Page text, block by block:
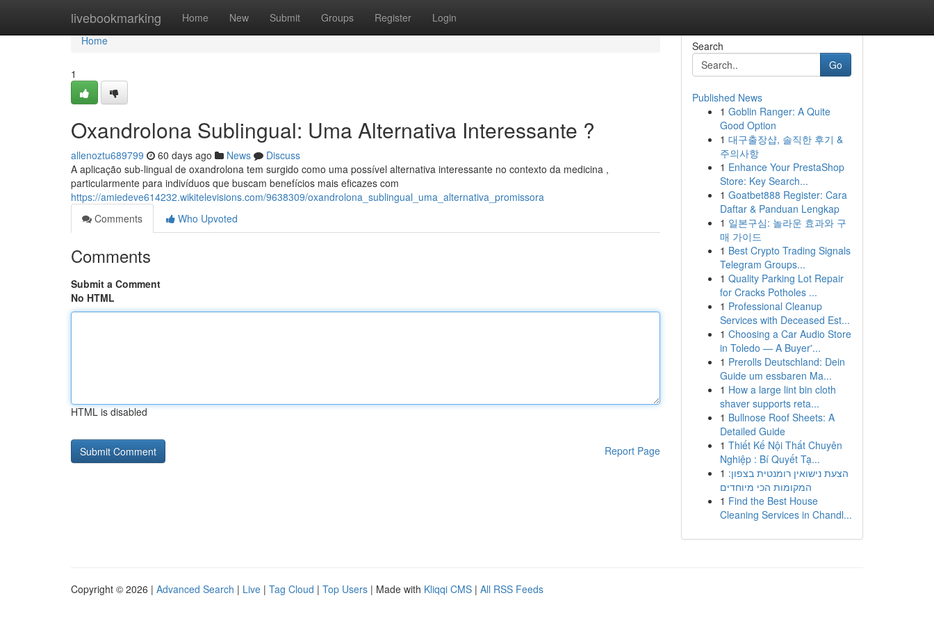
livebookmarking Home New Submit Groups Register Login
Home
Home
1
Oxandrolona Sublingual: Uma Alternativa Interessante ?
allenoztu689799 60 days ago News
Discuss
A aplicação sub-lingual de oxandrolona tem surgido como uma possível alternativa interessante no contexto da medicina ,
particularmente para indivíduos que buscam benefícios mais eficazes com
https://amiedeve614232.wikitelevisions.com/9638309/oxandrolona_sublingual_uma_alternativa_promissora
Comments
Who Upvoted
Comments
Submit a Comment
No HTML
HTML is disabled
Report Page
Search
Go
Published News
1 Goblin Ranger: A Quite
Good Option
1 대구출장샵, 솔직한 후기 &
주의사항
1 Enhance Your PrestaShop
Store: Key Search...
1 Goatbet888 Register: Cara
Daftar & Panduan Lengkap
1 일본구심: 놀라운 효과와 구
매 가이드
1 Best Crypto Trading Signals
Telegram Groups...
1 Quality Parking Lot Repair
for Cracks Potholes ...
1 Professional Cleanup
Services with Deceased Est...
1 Choosing a Car Audio Store
in Toledo — A Buyer'...
1 Prerolls Deutschland: Dein
Guide um essbaren Ma...
1 How a large lint bin cloth
shaver supports reta...
1 Bullnose Roof Sheets: A
Detailed Guide
1 Thiết Kế Nội Thất Chuyên
Nghiệp : Bí Quyết Tạ...
1 הצעת נישואין רומנטית בצפון:
המקומות הכי מיוחדים
1 Find the Best House
Cleaning Services in Chandl...
Copyright © 2026 | Advanced Search | Live | Tag Cloud | Top Users | Made with Kliqqi CMS | All RSS Feeds